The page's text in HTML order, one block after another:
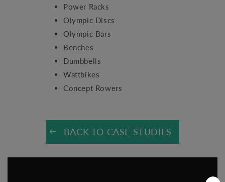
Power Racks
Olympic Discs
Olympic Bars
Benches
Dumbbells
Wattbikes
Concept Rowers
BACK TO CASE STUDIES